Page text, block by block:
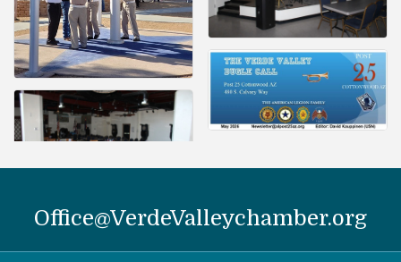
Office@VerdeValleychamber.org